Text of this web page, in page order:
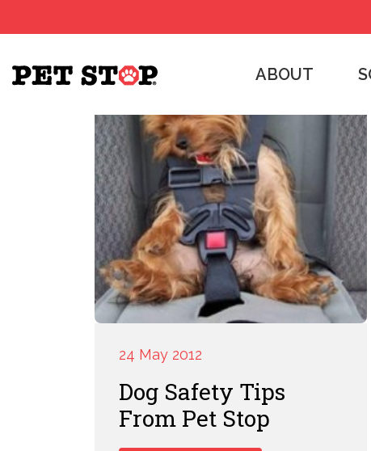
ABOUT
24 May 2012
Dog Safety Tips
From Pet Stop